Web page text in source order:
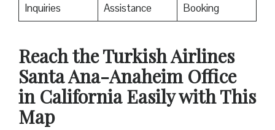
Inquiries
Assistance
Booking
Reach the Turkish Airlines
Santa Ana-Anaheim Office
in California Easily with This
Map